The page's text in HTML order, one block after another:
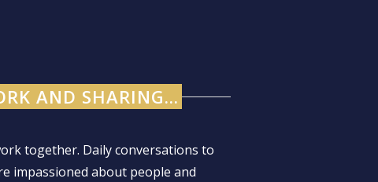
AND SHARING...
together. Daily conversations to
impassioned about people and